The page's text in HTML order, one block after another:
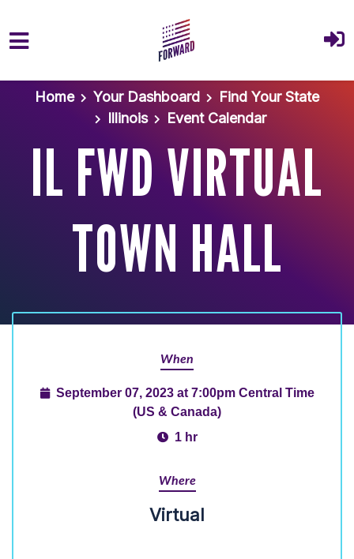
Skip to main content
Home
Your Dashboard
Find Your State
Illinois
Event Calendar
IL FWD VIRTUAL
TOWN HALL
When
September 07, 2023 at 7:00pm Central Time
(US & Canada)
1 hr
Where
Virtual